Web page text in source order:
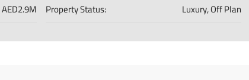
AED2.9M Property Status:
Luxury, Off Plan